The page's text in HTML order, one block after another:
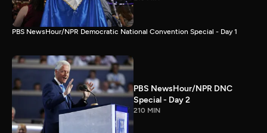
PBS NewsHour/NPR Democratic National Convention Special - Day 1
PBS NewsHour/NPR DNC
Special - Day 2
210 MIN